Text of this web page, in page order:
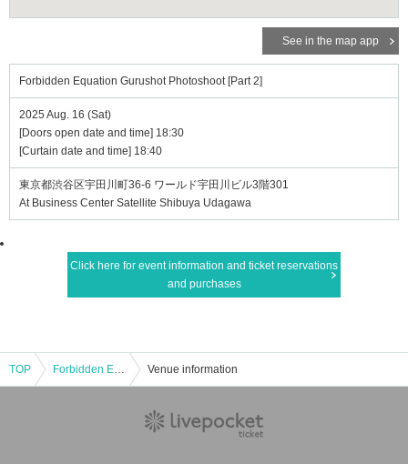
See in the map app
Forbidden Equation Gurushot Photoshoot [Part 2]
2025 Aug. 16 (Sat)
[Doors open date and time] 18:30
[Curtain date and time] 18:40
東京都渋谷区宇田川町36-6 ワールド宇田川ビル3階301
At Business Center Satellite Shibuya Udagawa
Click here for event information and ticket reservations
and purchases
TOP Forbidden Equation Gurushot Photoshoot [Part 2] Venue information